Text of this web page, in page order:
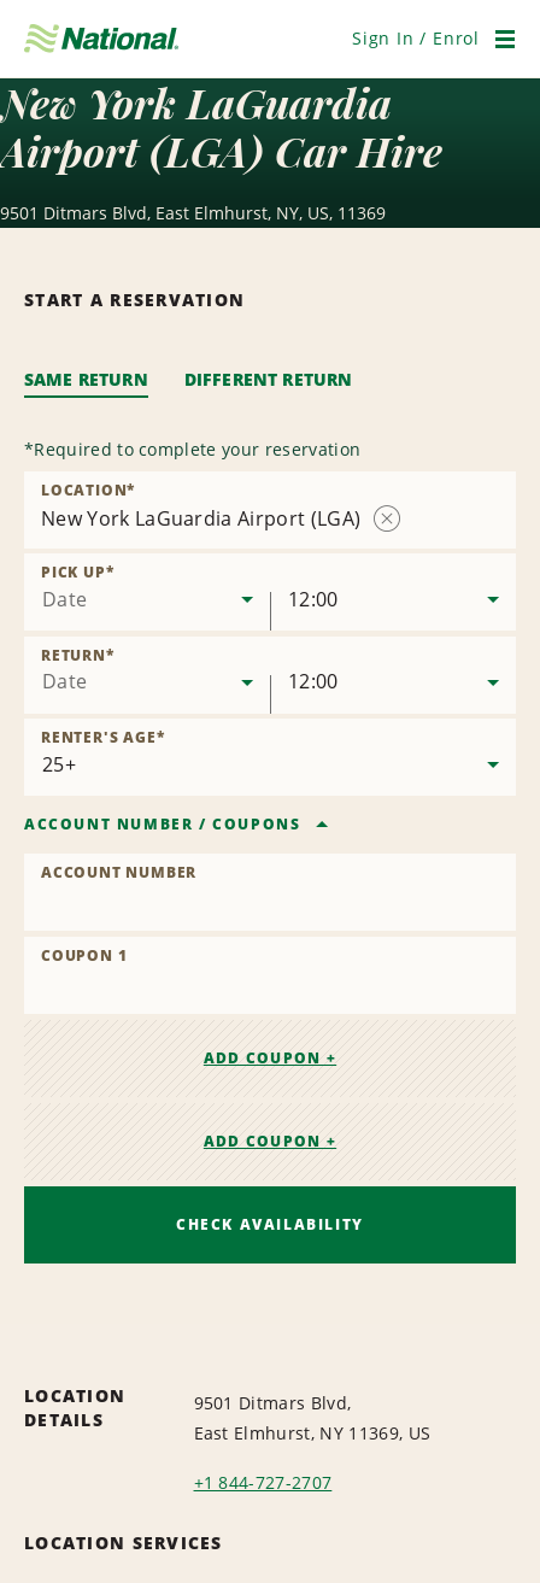
Navigation
Sign In / Enrol
New York LaGuardia
Airport (LGA) Car Hire
9501 Ditmars Blvd, East Elmhurst, NY, US, 11369
START A RESERVATION
SAME RETURN DIFFERENT RETURN
*Required to complete your reservation
New York LaGuardia Airport (LGA)
LOCATION*
Date
PICK UP*
12:00
Date
RETURN*
12:00
RENTER'S AGE*
ACCOUNT NUMBER /COUPONS
ACCOUNT NUMBER
COUPON 1
ADD COUPON +
ADD COUPON +
CHECK AVAILABILITY
LOCATION
DETAILS
9501 Ditmars Blvd,
East Elmhurst, NY 11369, US
+1 844-727-2707
LOCATION SERVICES